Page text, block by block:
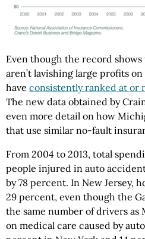
Even though the record
aren’t lavishing large profits
have consistently ranked at or
The new data obtained by
even more detail on how
that use similar no-fault
From 2004 to 2013, total
people injured in auto
by 78 percent. In New Jersey,
29 percent, even though the
the same number of drivers as
on medical care caused by